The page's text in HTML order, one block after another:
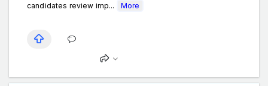
candidates review imp...
More